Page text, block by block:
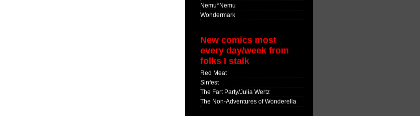
Nemu*Nemu
Wondermark
New comics most
every day/week from
folks I stalk
Red Meat
Sinfest
The Fart Party/Julia Wertz
The Non-Adventures of Wonderella